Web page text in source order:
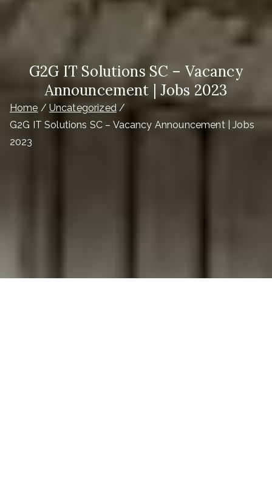
G2G IT Solutions SC – Vacancy
Announcement | Jobs 2023
Home
Uncategorized
G2G IT Solutions SC – Vacancy Announcement | Jobs
2023